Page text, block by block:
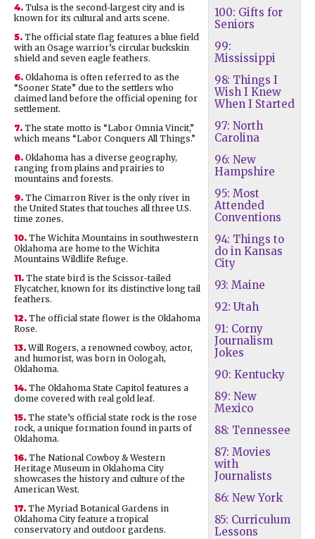
100: Gifts for
Seniors
99:
Mississippi
98: Things I
Wish I Knew
When I Started
97: North
Carolina
96: New
Hampshire
95: Most
Attended
Conventions
94: Things to
do in Kansas
City
93: Maine
92: Utah
91: Corny
Journalism
Jokes
90: Kentucky
89: New
Mexico
88: Tennessee
87: Movies
with
Journalists
86: New York
85: Curriculum
Lessons
4. Tulsa is the second-largest city and is
known for its cultural and arts scene.
5. The official state flag features a blue field
with an Osage warrior’s circular buckskin
shield and seven eagle feathers.
6. Oklahoma is often referred to as the
“Sooner State” due to the settlers who
claimed land before the official opening for
settlement.
7. The state motto is “Labor Omnia Vincit,”
which means “Labor Conquers All Things.”
8. Oklahoma has a diverse geography,
ranging from plains and prairies to
mountains and forests.
9. The Cimarron River is the only river in
the United States that touches all three U.S.
time zones.
10. The Wichita Mountains in southwestern
Oklahoma are home to the Wichita
Mountains Wildlife Refuge.
11. The state bird is the Scissor-tailed
Flycatcher, known for its distinctive long tail
feathers.
12. The official state flower is the Oklahoma
Rose.
13.Will Rogers, a renowned cowboy, actor,
and humorist, was born in Oologah,
Oklahoma.
14. The Oklahoma State Capitol features a
dome covered with real gold leaf.
15. The state’s official state rock is the rose
rock, a unique formation found in parts of
Oklahoma.
16. The National Cowboy & Western
Heritage Museum in Oklahoma City
showcases the history and culture of the
American West.
17. The Myriad Botanical Gardens in
Oklahoma City feature a tropical
conservatory and outdoor gardens.